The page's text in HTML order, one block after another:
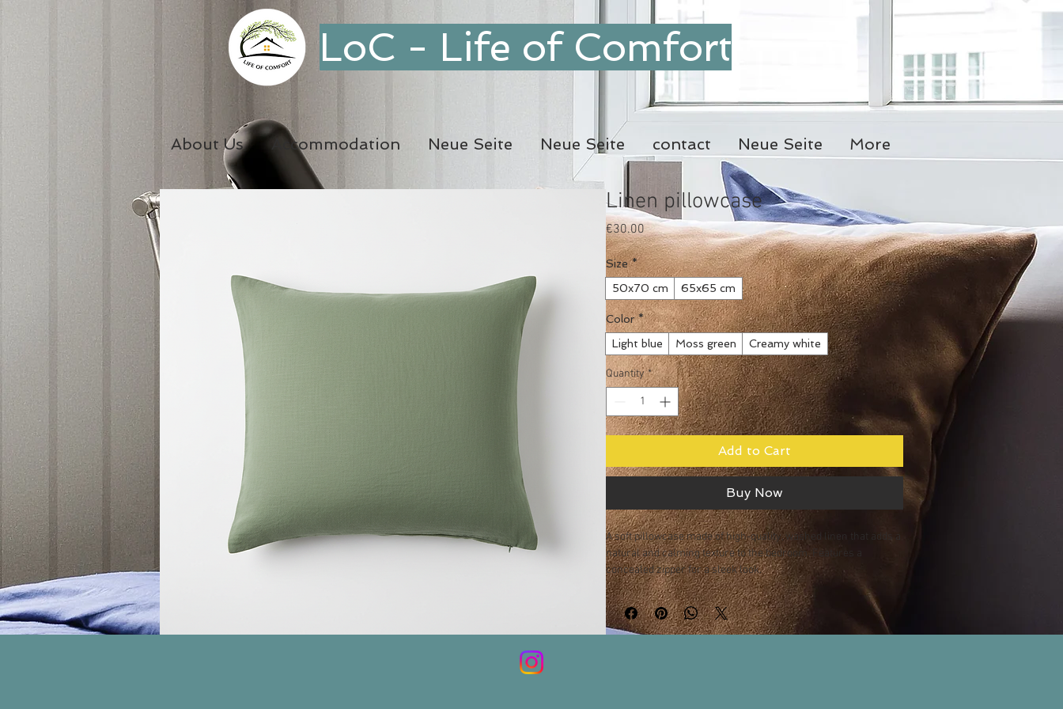
LoC - Life of Comfort
About Us Accommodation Neue Seite Neue Seite contact Neue Seite More
Linen pillowcase
€30.00Price
Size *
50x70 cm
65x65 cm
Color *
Light blue
Moss green Creamy white
Quantity *
Add to Cart
Buy Now
A soft pillowcase made of high-quality, washed linen that adds a
natural and calming texture to the bedroom. Features a
concealed zipper for a sleek look.